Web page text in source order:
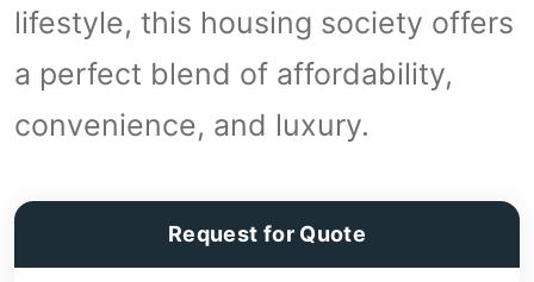
lifestyle, this housing society offers
a perfect blend of affordability,
convenience, and luxury.
Request for Quote